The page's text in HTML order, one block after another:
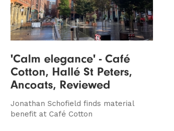
'Calm elegance' - Café
Cotton, Hallé St Peters,
Ancoats, Reviewed
Jonathan Schofield finds material
benefit at Café Cotton